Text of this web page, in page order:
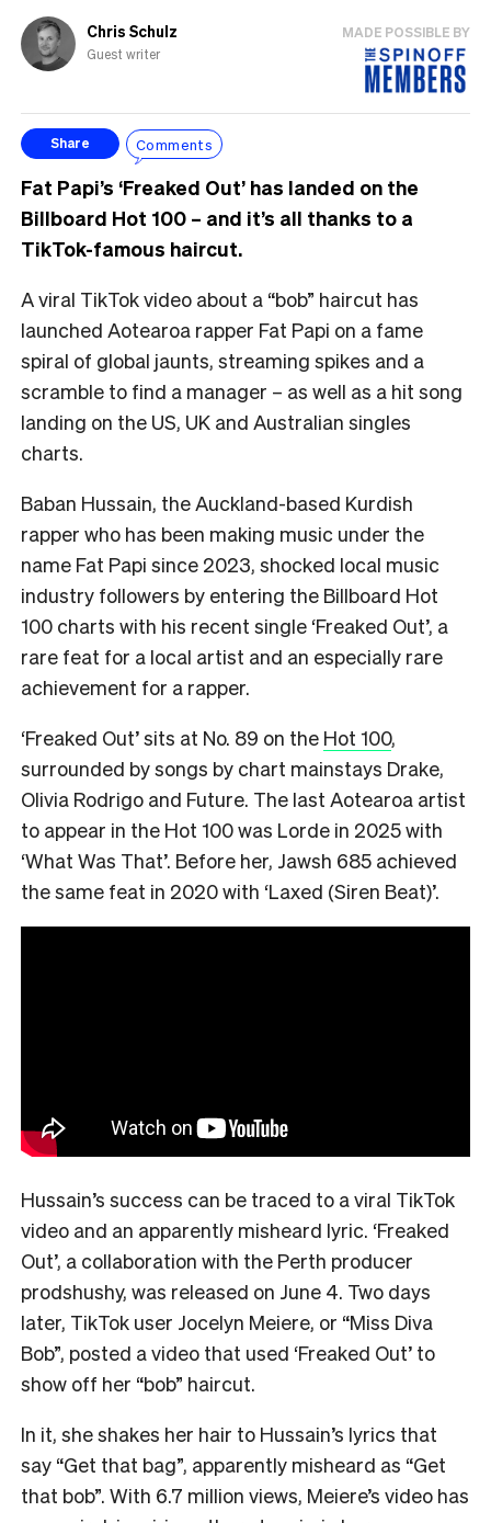
Chris Schulz
Guest writer
MADE POSSIBLE BY
Share Comments
Fat Papi’s ‘Freaked Out’ has landed on the
Billboard Hot 100 – and it’s all thanks to a
TikTok-famous haircut.
A viral TikTok video about a “bob” haircut has
launched Aotearoa rapper Fat Papi on a fame
spiral of global jaunts, streaming spikes and a
scramble to find a manager – as well as a hit song
landing on the US, UK and Australian singles
charts.
Baban Hussain, the Auckland-based Kurdish
rapper who has been making music under the
name Fat Papi since 2023, shocked local music
industry followers by entering the Billboard Hot
100 charts with his recent single ‘Freaked Out’, a
rare feat for a local artist and an especially rare
achievement for a rapper.
‘Freaked Out’ sits at No. 89 on the Hot 100,
surrounded by songs by chart mainstays Drake,
Olivia Rodrigo and Future. The last Aotearoa artist
to appear in the Hot 100 was Lorde in 2025 with
‘What Was That’. Before her, Jawsh 685 achieved
the same feat in 2020 with ‘Laxed (Siren Beat)’.
Hussain’s success can be traced to a viral TikTok
video and an apparently misheard lyric. ‘Freaked
Out’, a collaboration with the Perth producer
prodshushy, was released on June 4. Two days
later, TikTok user Jocelyn Meiere, or “Miss Diva
Bob”, posted a video that used ‘Freaked Out’ to
show off her “bob” haircut.
In it, she shakes her hair to Hussain’s lyrics that
say “Get that bag”, apparently misheard as “Get
that bob”. With 6.7 million views, Meiere’s video has